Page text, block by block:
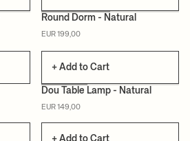
Round Dorm - Natural
EUR 199,00
+ Add to Cart
Dou Table Lamp - Natural
EUR 149,00
+ Add to Cart